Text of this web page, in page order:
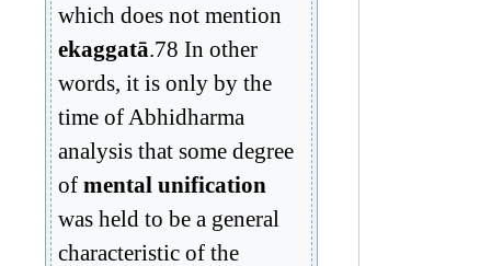
which does not mention
ekaggatā .78 In other
words, it is only by the
time of Abhidharma
analysis that some degree
of mental unification
was held to be a general
characteristic of the